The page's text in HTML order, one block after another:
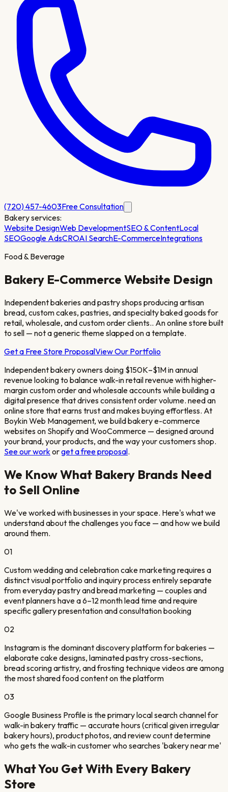
(720) 457-4603Free Consultation
Bakeryservices:
Website DesignWeb DevelopmentSEO & ContentLocal
SEOGoogle AdsCROAI SearchE-CommerceIntegrations
Food & Beverage
Bakery E-Commerce Website Design
Independent bakeries and pastry shops producing artisan
bread, custom cakes, pastries, and specialty baked goods for
retail, wholesale, and custom order clients.. An online store built
to sell — not a generic theme slapped on a template.
Get a Free Store ProposalView Our Portfolio
Independent bakery owners doing $150K–$1M in annual
revenue looking to balance walk-in retail revenue with higher-
margin custom order and wholesale accounts while building a
digital presence that drives consistent order volume. need an
online store that earns trust and makes buying effortless. At
Boykin Web Management, we buildbakerye-commerce
websites on Shopify and WooCommerce — designed around
your brand, your products, and the way your customers shop.
See our work orget a free proposal.
We Know What Bakery Brands Need
to Sell Online
We've worked with businesses in your space. Here's what we
understand about the challenges you face — and how we build
around them.
01
Custom wedding and celebration cake marketing requires a
distinct visual portfolio and inquiry process entirely separate
from everyday pastry and bread marketing — couples and
event planners have a 6–12 month lead time and require
specific gallery presentation and consultation booking
02
Instagram is the dominant discovery platform for bakeries —
elaborate cake designs, laminated pastry cross-sections,
bread scoring artistry, and frosting technique videos are among
the most shared food content on the platform
03
Google Business Profile is the primary local search channel for
walk-in bakery traffic — accurate hours (critical given irregular
bakery hours), product photos, and review count determine
who gets the walk-in customer who searches 'bakery near me'
What You Get With Every Bakery
Store